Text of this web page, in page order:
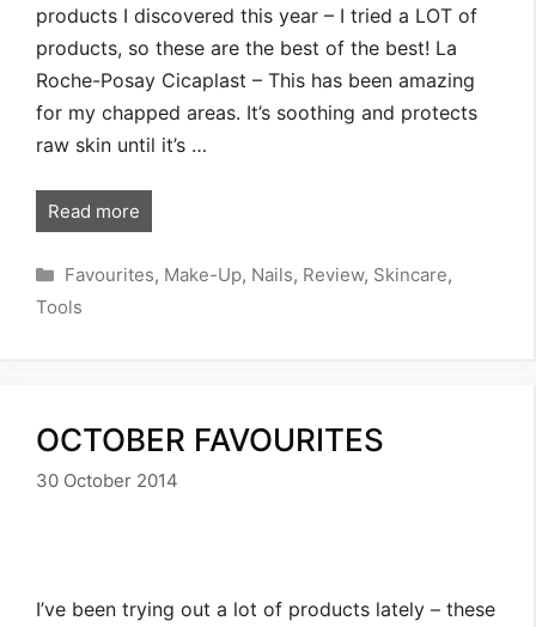
products I discovered this year – I tried a LOT of
products, so these are the best of the best! La
Roche-Posay Cicaplast – This has been amazing
for my chapped areas. It’s soothing and protects
raw skin until it’s …
Read more
Categories
Favourites, Make-Up, Nails, Review, Skincare,
Tools
OCTOBER FAVOURITES
30 October 2014
I’ve been trying out a lot of products lately – these